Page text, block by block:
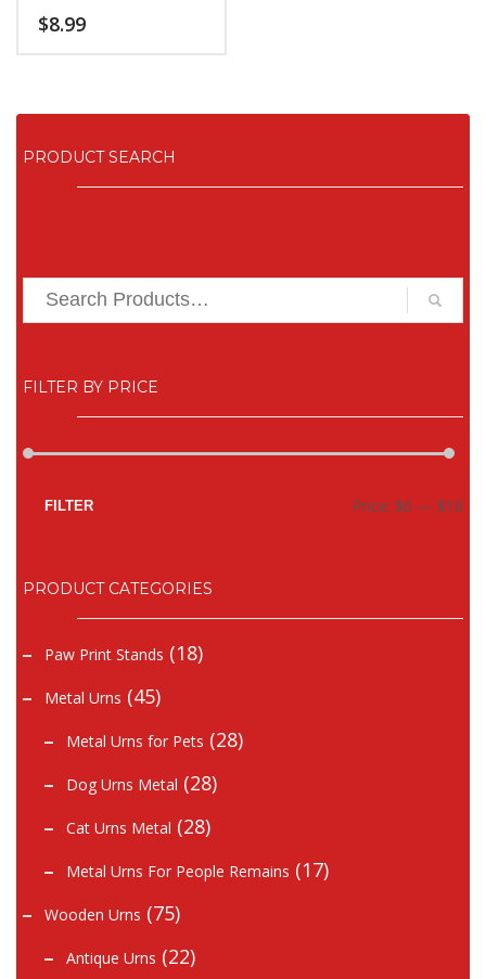
$8.99
PRODUCT SEARCH
FILTER BY PRICE
FILTER Price: $0 — $10
PRODUCT CATEGORIES
Paw Print Stands (18)
Metal Urns (45)
Metal Urns for Pets (28)
Dog Urns Metal (28)
Cat Urns Metal (28)
Metal Urns For People Remains (17)
Wooden Urns (75)
Antique Urns (22)